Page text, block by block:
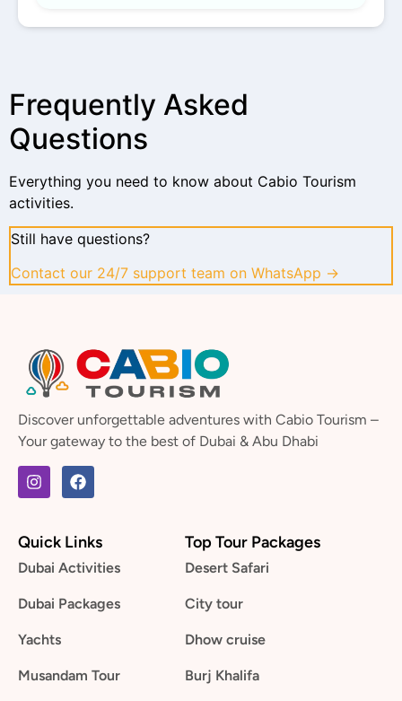
Frequently Asked
Questions
Everything you need to know about Cabio Tourism
activities.
Still have questions?
Contact our 24/7 support team on WhatsApp →
Discover unforgettable adventures with Cabio Tourism –
Your gateway to the best of Dubai & Abu Dhabi
Quick Links
Dubai Activities
Dubai Packages
Yachts
Musandam Tour
Top Tour Packages
Desert Safari
City tour
Dhow cruise
Burj Khalifa